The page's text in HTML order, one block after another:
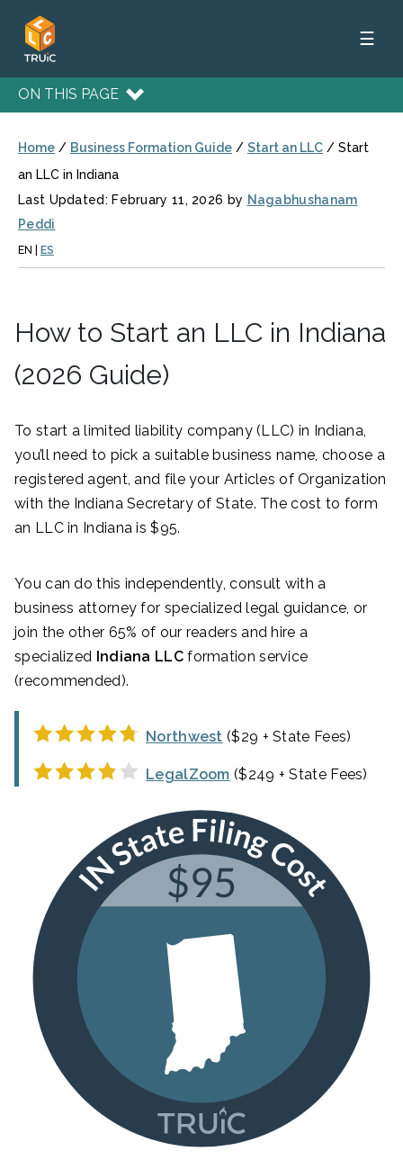
☰
ON THIS PAGE
Home / Business Formation Guide / Start an LLC / Start
an LLC in Indiana
Last Updated: February 11, 2026 by Nagabhushanam
Peddi
EN ES
How to Start an LLC in Indiana
(2026 Guide)
To start a limited liability company (LLC) in Indiana,
you’ll need to pick a suitable business name, choose a
registered agent, and file your Articles of Organization
with the Indiana Secretary of State. The cost to form
an LLC in Indiana is $95.
You can do this independently, consult with a
business attorney for specialized legal guidance, or
join the other 65% of our readers and hire a
specialized Indiana LLCformation service
(recommended).
Northwest ($29 + State Fees)
LegalZoom ($249 + State Fees)